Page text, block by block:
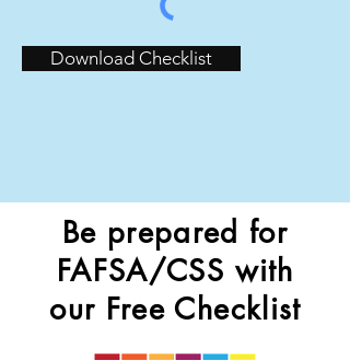
Download Checklist
Be prepared for
FAFSA/CSS with
our Free Checklist